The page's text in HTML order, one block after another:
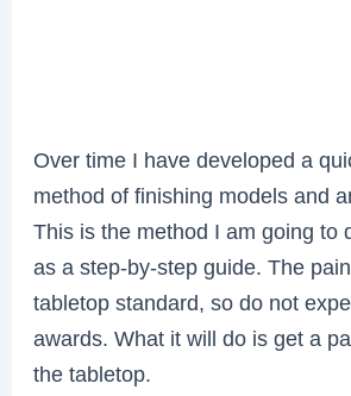
Over time I have developed a
method of finishing models and
This is the method I am going to
as a step-by-step guide. The
tabletop standard, so do not
awards. What it will do is get a
the tabletop.